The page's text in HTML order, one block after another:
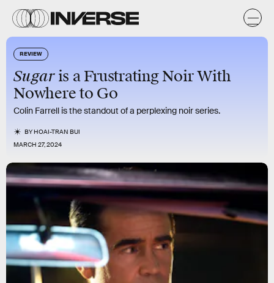
REVIEW
Sugaris a Frustrating Noir With
Nowhere to Go
Colin Farrell is the standout of a perplexing noir series.
BYHOAI-TRAN BUI
MARCH 27, 2024